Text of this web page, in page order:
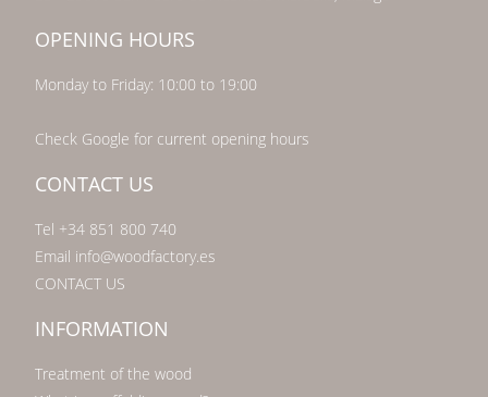
OPENING HOURS
Monday to Friday: 10:00 to 19:00
Check Google for current opening hours
CONTACT US
Tel +34 851 800 740
Email info@woodfactory.es
CONTACT US
INFORMATION
Treatment of the wood